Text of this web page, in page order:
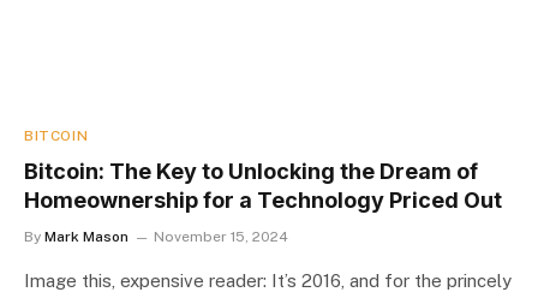
BITCOIN
Bitcoin: The Key to Unlocking the Dream of
Homeownership for a Technology Priced Out
By Mark Mason November 15, 2024
Image this, expensive reader: It’s 2016, and for the princely